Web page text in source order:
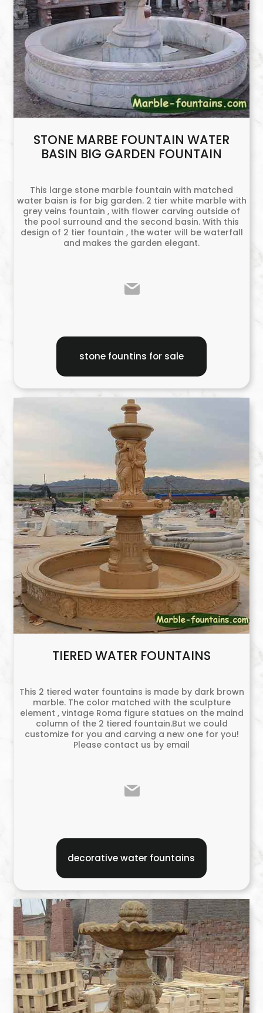
STONE MARBE FOUNTAIN WATER
BASIN BIG GARDEN FOUNTAIN
This large stone marble fountain with matched
water baisn is for big garden. 2 tier white marble with
grey veins fountain , with flower carving outside of
the pool surround and the second basin. With this
design of 2 tier fountain , the water will be waterfall
and makes the garden elegant.
stone fountins for sale
TIERED WATER FOUNTAINS
This 2 tiered water fountains is made by dark brown
marble. The color matched with the sculpture
element , vintage Roma figure statues on the maind
column of the 2 tiered fountain.But we could
customize for you and carving a new one for you!
Please contact us by email
decorative water fountains